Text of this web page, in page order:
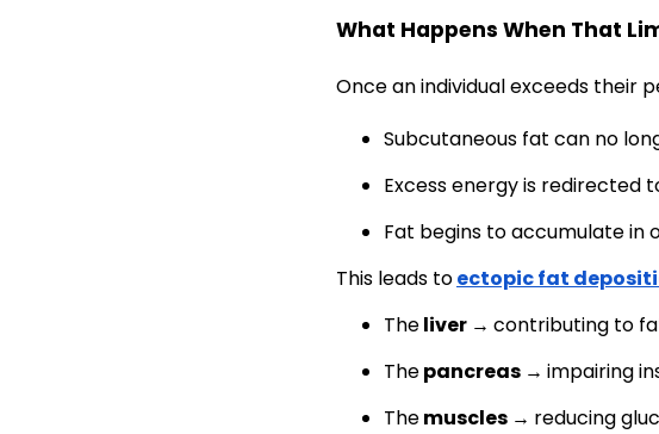
What Happens When That
Once an individual exceeds their
Subcutaneous fat can no
Excess energy is redirected
Fat begins to accumulate in
This leads toectopic fat
Theliver → contributing to
Thepancreas → impairing
Themuscles → reducing